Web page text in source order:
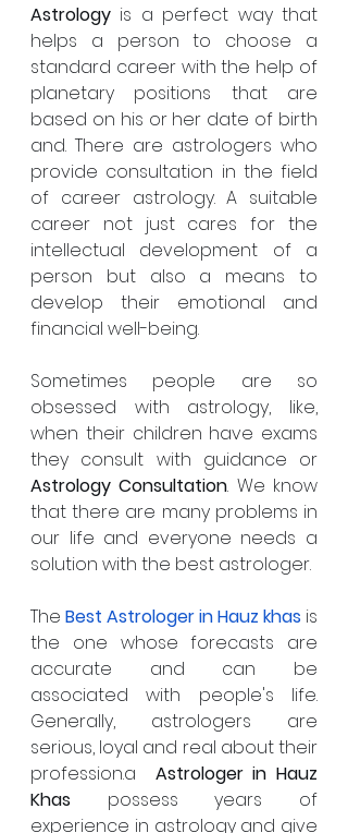
Astrology is a perfect way that
helps a person to choose a
standard career with the help of
planetary positions that are
based on his or her date of birth
and. There are astrologers who
provide consultation in the field
of career astrology. A suitable
career not just cares for the
intellectual development of a
person but also a means to
develop their emotional and
financial well-being.
Sometimes people are so
obsessed with astrology, like,
when their children have exams
Astrology Consultation. We know
that there are many problems in
our life and everyone needs a
solution with the best astrologer.
The Best Astrologer inHauz khas is
the one whose forecasts are
accurate and can be
associated with people's life.
Generally, astrologers are
serious, loyal and real about their
profession.a Astrologer in Hauz
Khas possess years of
experience in astrology and give